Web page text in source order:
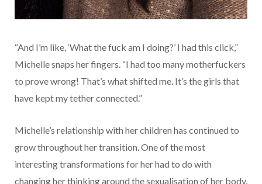
“And I’m like, ‘What the fuck am I doing?’ I had this click,”
Michelle snaps her fingers. “I had too many motherfuckers
to prove wrong! That’s what shifted me. It’s the girls that
have kept my tether connected.”
Michelle’s relationship with her children has continued to
grow throughout her transition. One of the most
interesting transformations for her had to do with
changing her thinking around the sexualisation of her body.